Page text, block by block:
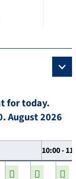
for today.
August 2026
10:00 -